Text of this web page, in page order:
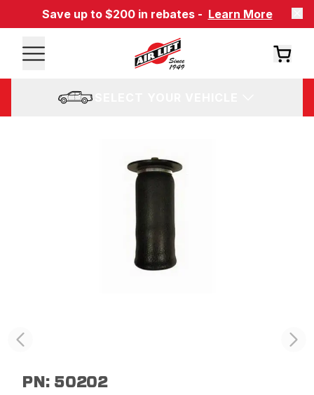
Save up to $200 in rebates - Learn More
PN: 50202